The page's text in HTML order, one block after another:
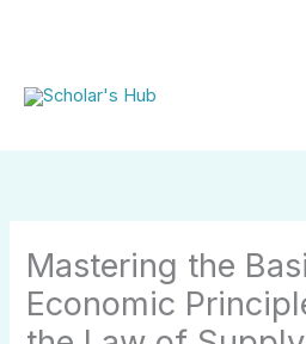
Mastering the
Economic